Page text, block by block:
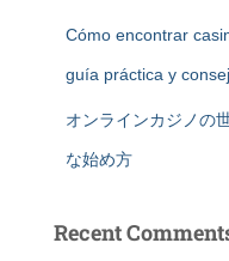
Cómo encontrar
guía práctica y
オンラインカジノの
な始め方
Recent